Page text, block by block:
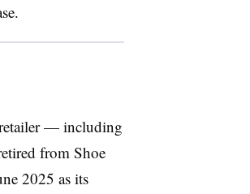
retailer — including
from Shoe
2025 as its